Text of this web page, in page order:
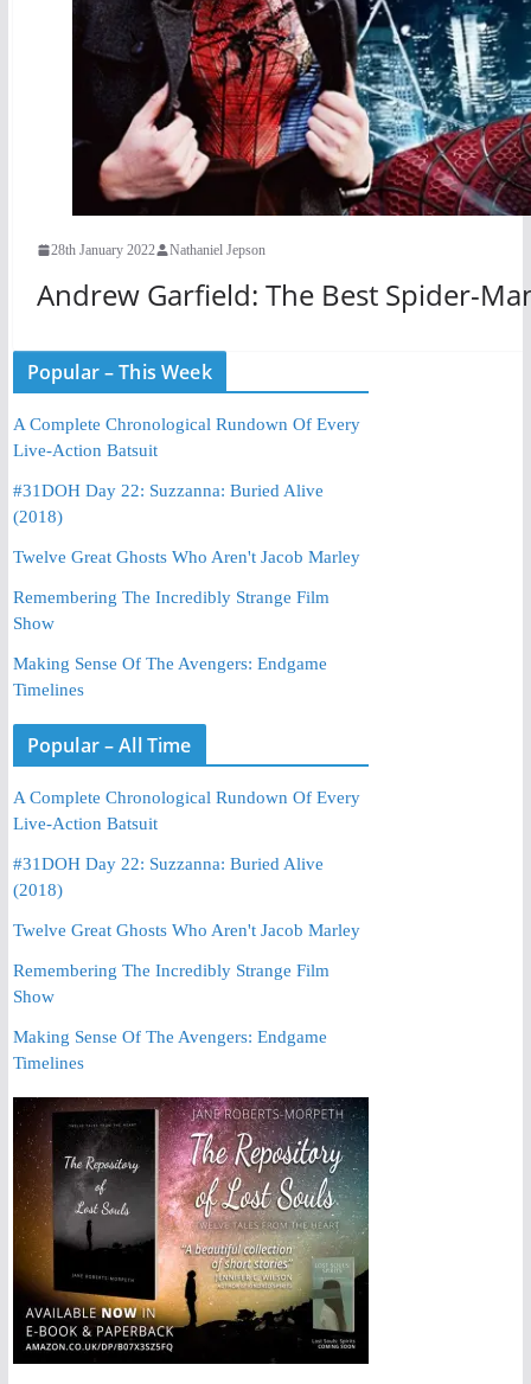
28th January 2022 Nathaniel Jepson
Andrew Garfield: The Best Spider-
Popular – This Week
A Complete Chronological Rundown Of Every
Live-Action Batsuit
#31DOH Day 22: Suzzanna: Buried Alive
(2018)
Twelve Great Ghosts Who Aren't Jacob Marley
Remembering The Incredibly Strange Film
Show
Making Sense Of The Avengers: Endgame
Timelines
Popular – All Time
A Complete Chronological Rundown Of Every
Live-Action Batsuit
#31DOH Day 22: Suzzanna: Buried Alive
(2018)
Twelve Great Ghosts Who Aren't Jacob Marley
Remembering The Incredibly Strange Film
Show
Making Sense Of The Avengers: Endgame
Timelines